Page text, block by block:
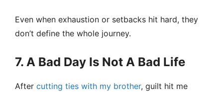
Even when exhaustion or setbacks hit hard, they
don’t define the whole journey.
7. A Bad Day Is Not A Bad Life
After cutting ties with my brother, guilt hit me